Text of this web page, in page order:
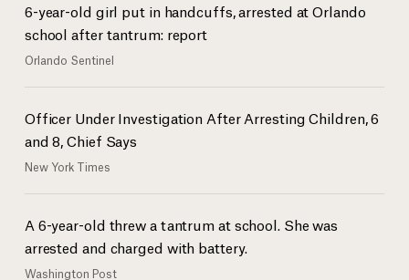
6-year-old girl put in handcuffs, arrested at Orlando
school after tantrum: report
Orlando Sentinel
Officer Under Investigation After Arresting Children, 6
and 8, Chief Says
New York Times
A 6-year-old threw a tantrum at school. She was
arrested and charged with battery.
Washington Post